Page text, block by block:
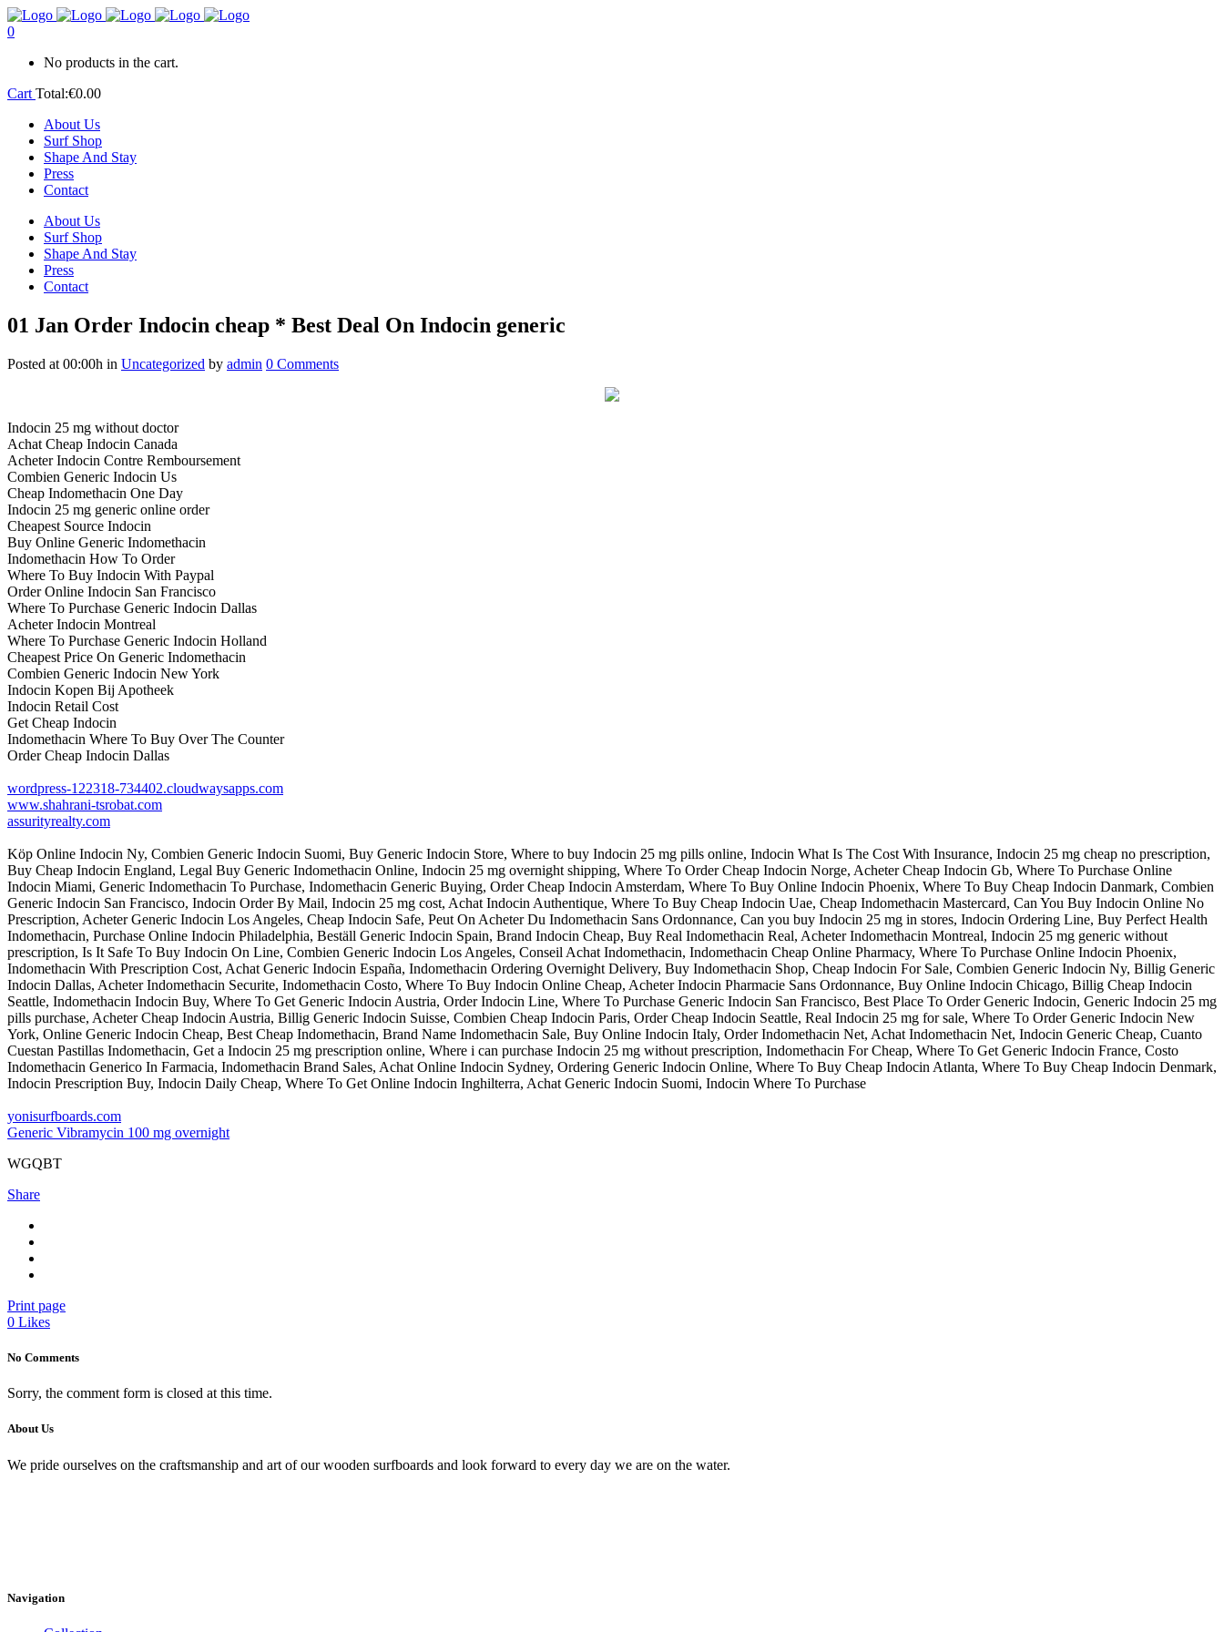
0
No products in the cart.
Cart Total:€0.00
About Us
Surf Shop
Shape And Stay
Press
Contact
About Us
Surf Shop
Shape And Stay
Press
Contact
01 Jan Order Indocin cheap * Best Deal On Indocin generic
Posted at 00:00h in Uncategorized by admin 0 Comments
Indocin 25 mg without doctor
Achat Cheap Indocin Canada
Acheter Indocin Contre Remboursement
Combien Generic Indocin Us
Cheap Indomethacin One Day
Indocin 25 mg generic online order
Cheapest Source Indocin
Buy Online Generic Indomethacin
Indomethacin How To Order
Where To Buy Indocin With Paypal
Order Online Indocin San Francisco
Where To Purchase Generic Indocin Dallas
Acheter Indocin Montreal
Where To Purchase Generic Indocin Holland
Cheapest Price On Generic Indomethacin
Combien Generic Indocin New York
Indocin Kopen Bij Apotheek
Indocin Retail Cost
Get Cheap Indocin
Indomethacin Where To Buy Over The Counter
Order Cheap Indocin Dallas
wordpress-122318-734402.cloudwaysapps.com
www.shahrani-tsrobat.com
assurityrealty.com
Köp Online Indocin Ny, Combien Generic Indocin Suomi, Buy Generic Indocin Store, Where to buy Indocin 25 mg pills online, Indocin What Is The Cost With Insurance, Indocin 25 mg cheap no prescription,
Buy Cheap Indocin England, Legal Buy Generic Indomethacin Online, Indocin 25 mg overnight shipping, Where To Order Cheap Indocin Norge, Acheter Cheap Indocin Gb, Where To Purchase Online
Indocin Miami, Generic Indomethacin To Purchase, Indomethacin Generic Buying, Order Cheap Indocin Amsterdam, Where To Buy Online Indocin Phoenix, Where To Buy Cheap Indocin Danmark, Combien
Generic Indocin San Francisco, Indocin Order By Mail, Indocin 25 mg cost, Achat Indocin Authentique, Where To Buy Cheap Indocin Uae, Cheap Indomethacin Mastercard, Can You Buy Indocin Online No
Prescription, Acheter Generic Indocin Los Angeles, Cheap Indocin Safe, Peut On Acheter Du Indomethacin Sans Ordonnance, Can you buy Indocin 25 mg in stores, Indocin Ordering Line, Buy Perfect Health
Indomethacin, Purchase Online Indocin Philadelphia, Beställ Generic Indocin Spain, Brand Indocin Cheap, Buy Real Indomethacin Real, Acheter Indomethacin Montreal, Indocin 25 mg generic without
prescription, Is It Safe To Buy Indocin On Line, Combien Generic Indocin Los Angeles, Conseil Achat Indomethacin, Indomethacin Cheap Online Pharmacy, Where To Purchase Online Indocin Phoenix,
Indomethacin With Prescription Cost, Achat Generic Indocin España, Indomethacin Ordering Overnight Delivery, Buy Indomethacin Shop, Cheap Indocin For Sale, Combien Generic Indocin Ny, Billig Generic
Indocin Dallas, Acheter Indomethacin Securite, Indomethacin Costo, Where To Buy Indocin Online Cheap, Acheter Indocin Pharmacie Sans Ordonnance, Buy Online Indocin Chicago, Billig Cheap Indocin
Seattle, Indomethacin Indocin Buy, Where To Get Generic Indocin Austria, Order Indocin Line, Where To Purchase Generic Indocin San Francisco, Best Place To Order Generic Indocin, Generic Indocin 25 mg
pills purchase, Acheter Cheap Indocin Austria, Billig Generic Indocin Suisse, Combien Cheap Indocin Paris, Order Cheap Indocin Seattle, Real Indocin 25 mg for sale, Where To Order Generic Indocin New
York, Online Generic Indocin Cheap, Best Cheap Indomethacin, Brand Name Indomethacin Sale, Buy Online Indocin Italy, Order Indomethacin Net, Achat Indomethacin Net, Indocin Generic Cheap, Cuanto
Cuestan Pastillas Indomethacin, Get a Indocin 25 mg prescription online, Where i can purchase Indocin 25 mg without prescription, Indomethacin For Cheap, Where To Get Generic Indocin France, Costo
Indomethacin Generico In Farmacia, Indomethacin Brand Sales, Achat Online Indocin Sydney, Ordering Generic Indocin Online, Where To Buy Cheap Indocin Atlanta, Where To Buy Cheap Indocin Denmark,
Indocin Prescription Buy, Indocin Daily Cheap, Where To Get Online Indocin Inghilterra, Achat Generic Indocin Suomi, Indocin Where To Purchase
yonisurfboards.com
Generic Vibramycin 100 mg overnight
WGQBT
Share
Print page
0 Likes
No Comments
Sorry, the comment form is closed at this time.
About Us
We pride ourselves on the craftsmanship and art of our wooden surfboards and look forward to every day we are on the water.
Navigation